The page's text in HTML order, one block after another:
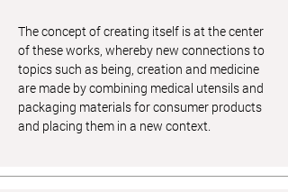
The concept of creating itself is at the center
of these works, whereby new connections to
topics such as being, creation and medicine
are made by combining medical utensils and
packaging materials for consumer products
and placing them in a new context.